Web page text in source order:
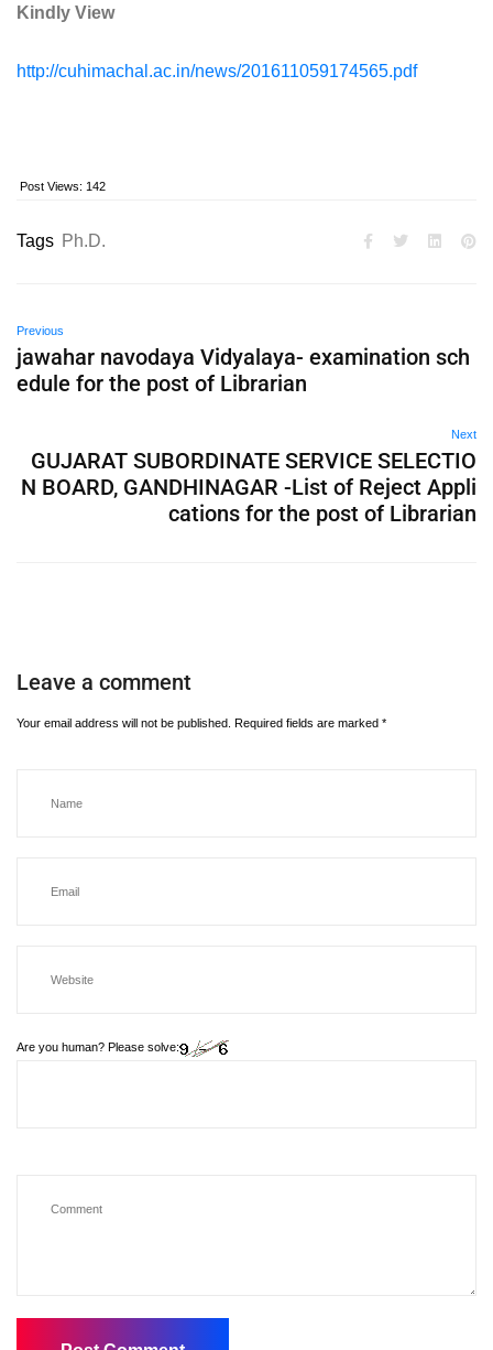
Kindly View
http://cuhimachal.ac.in/news/201611059174565.pdf
Post Views: 142
Tags Ph.D.
Previous
jawahar navodaya Vidyalaya- examination sch
edule for the post of Librarian
Next
GUJARAT SUBORDINATE SERVICE SELECTIO
N BOARD, GANDHINAGAR -List of Reject Appli
cations for the post of Librarian
Leave a comment
Your email address will not be published. Required fields are marked *
Are you human? Please solve: